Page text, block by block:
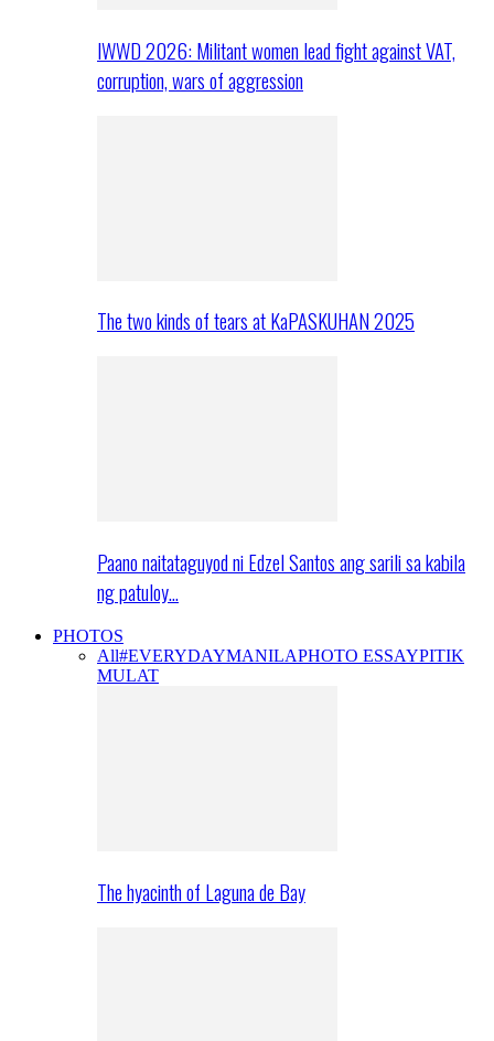
IWWD 2026: Militant women lead fight against VAT,
corruption, wars of aggression
The two kinds of tears at KaPASKUHAN 2025
Paano naitataguyod ni Edzel Santos ang sarili sa kabila
ng patuloy…
PHOTOS
All#EVERYDAYMANILAPHOTO ESSAYPITIK
MULAT
The hyacinth of Laguna de Bay